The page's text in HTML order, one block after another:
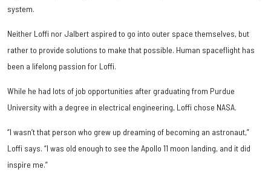
system.
Neither Loffi nor Jalbert aspired to go into outer space themselves, but
rather to provide solutions to make that possible. Human spaceflight has
been a lifelong passion for Loffi.
While he had lots of job opportunities after graduating from Purdue
University with a degree in electrical engineering, Loffi chose NASA.
“I wasn’t that person who grew up dreaming of becoming an astronaut,”
Loffi says. “I was old enough to see the Apollo 11 moon landing, and it did
inspire me.”